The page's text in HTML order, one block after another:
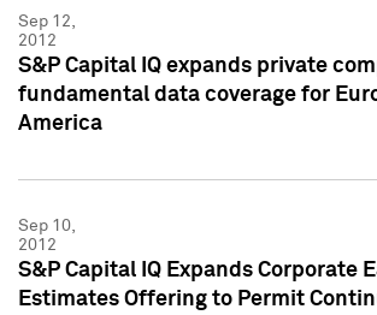
Sep 12,
2012
S&P Capital IQ expands private
fundamental data coverage for
America
Sep 10,
2012
S&P Capital IQ Expands Corporate
Estimates Offering to Permit